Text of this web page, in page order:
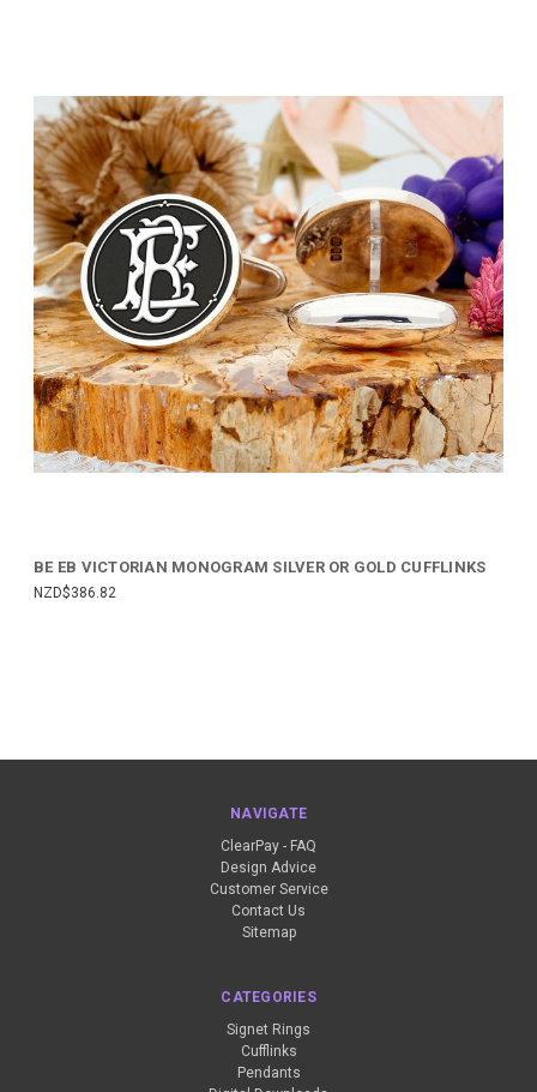
BE EB VICTORIAN MONOGRAM SILVER OR GOLD CUFFLINKS
NZD$386.82
NAVIGATE
ClearPay - FAQ
Design Advice
Customer Service
Contact Us
Sitemap
CATEGORIES
Signet Rings
Cufflinks
Pendants